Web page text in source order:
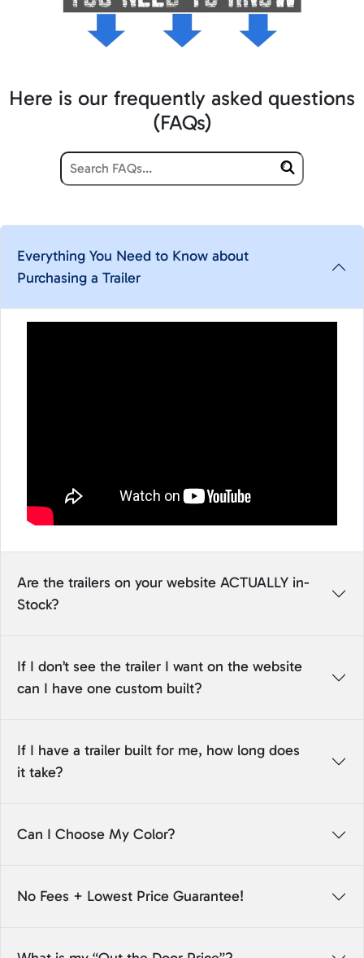
Here is our frequently asked questions
(FAQs)
Everything You Need to Know about
Purchasing a Trailer
Are the trailers on your website ACTUALLY in-
Stock?
If I don’t see the trailer I want on the website
can I have one custom built?
If I have a trailer built for me, how long does
it take?
Can I Choose My Color?
No Fees + Lowest Price Guarantee!